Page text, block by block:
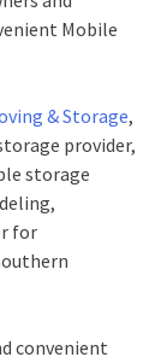
Mobile
& Storage,
provider,
storage
for
convenient